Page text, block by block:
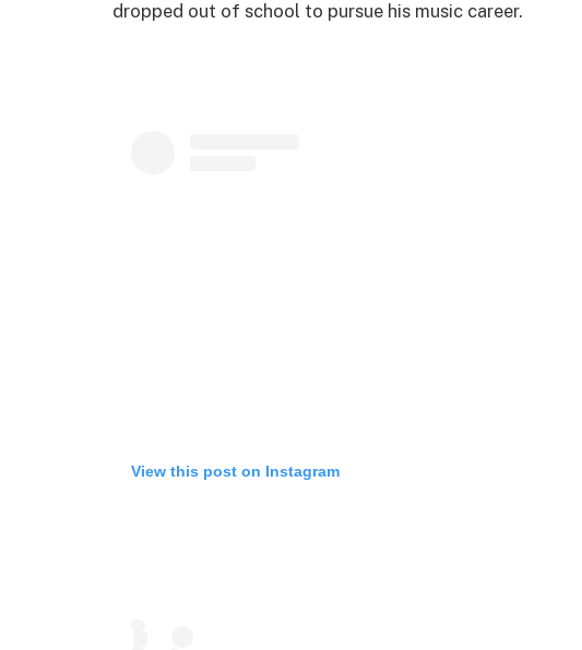
dropped out of school to pursue his music career.
View this post on Instagram